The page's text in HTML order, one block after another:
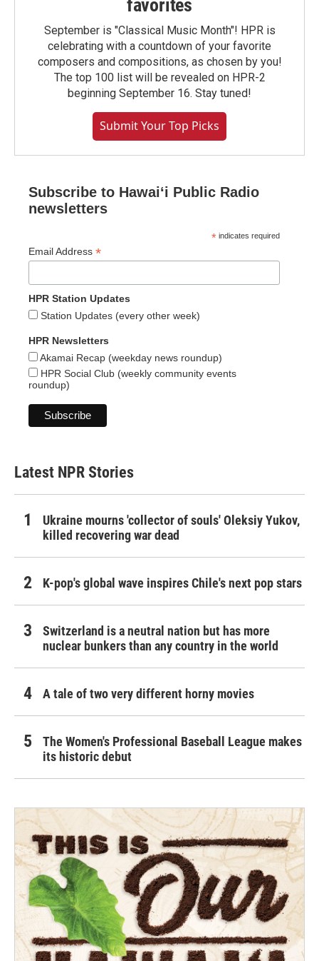
favorites
September is "Classical Music Month"! HPR is
celebrating with a countdown of your favorite
composers and compositions, as chosen by you!
The top 100 list will be revealed on HPR-2
beginning September 16. Stay tuned!
Submit Your Top Picks
Subscribe to Hawaiʻi Public Radio
newsletters
* indicates required
Email Address *
HPR Station Updates
Station Updates (every other week)
HPR Newsletters
Akamai Recap (weekday news roundup)
HPR Social Club (weekly community events
roundup)
Latest NPR Stories
Ukraine mourns 'collector of souls' Oleksiy Yukov,
killed recovering war dead
K-pop's global wave inspires Chile's next pop stars
Switzerland is a neutral nation but has more
nuclear bunkers than any country in the world
A tale of two very different horny movies
The Women's Professional Baseball League makes
its historic debut